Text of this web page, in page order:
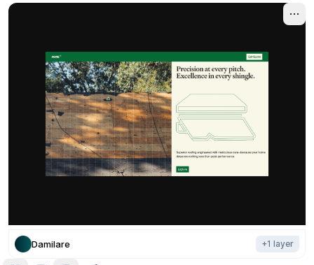
Damilare +1 layer